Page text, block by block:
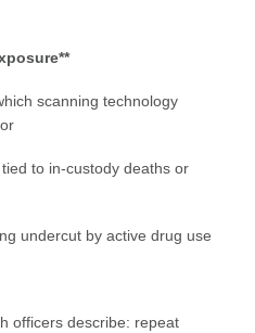
scanning technology
to in-custody deaths or
undercut by active drug use
officers describe: repeat